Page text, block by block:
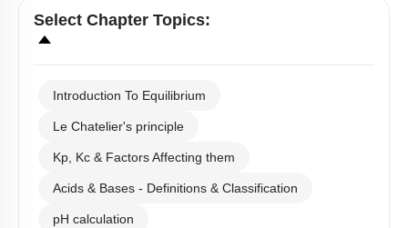
Select Chapter Topics:
Introduction To Equilibrium
Le Chatelier's principle
Kp, Kc & Factors Affecting them
Acids & Bases - Definitions & Classification
pH calculation